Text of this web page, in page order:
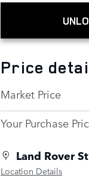
Price
Market Price
Your Purchase
Land Rover
Location Details